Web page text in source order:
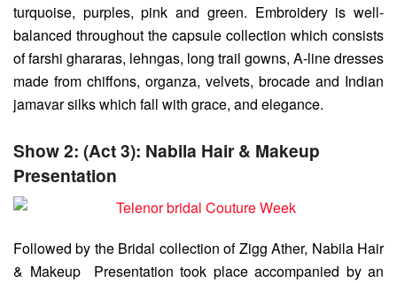
turquoise, purples, pink and green. Embroidery is well-
balanced throughout the capsule collection which consists
of farshi ghararas, lehngas, long trail gowns, A-line dresses
made from chiffons, organza, velvets, brocade and Indian
jamavar silks which fall with grace, and elegance.
Show 2: (Act 3): Nabila Hair & Makeup
Presentation
Followed by the Bridal collection of Zigg Ather, Nabila Hair
& Makeup Presentation took place accompanied by an